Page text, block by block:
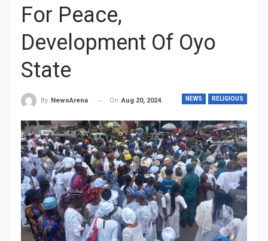
For Peace,
Development Of Oyo
State
NEWS RELIGIOUS
By NewsArena On Aug 20, 2024